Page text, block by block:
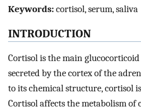
Keywords:cortisol, serum, saliva
INTRODUCTION
Cortisol is the main
secreted by the cortex of the
to its chemical structure, cortisol
Cortisol affects the metabolism of